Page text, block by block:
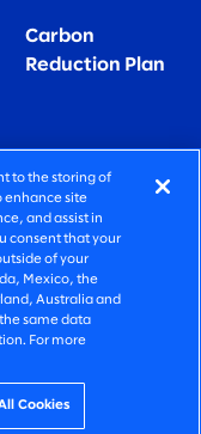
Carbon
Reduction Plan
RESERVED
to the storing of
enhance site
and assist in
consent that your
of your
Mexico, the
Australia and
same data
For more
Cookies